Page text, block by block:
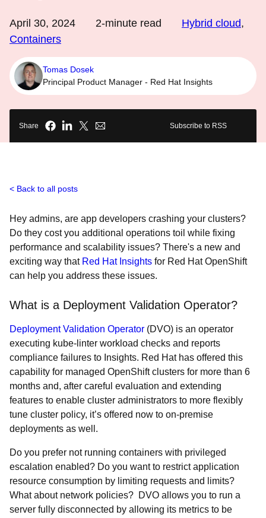
April 30, 2024 2-minute read Hybrid cloud,
Containers
Tomas Dosek
Principal Product Manager - Red Hat Insights
Share Subscribe to RSS
Back to all posts
Hey admins, are app developers crashing your clusters?
Do they cost you additional operations toil while fixing
performance and scalability issues? There's a new and
exciting way that Red Hat Insights for Red Hat OpenShift
can help you address these issues.
What is a Deployment Validation Operator?
Deployment Validation Operator (DVO) is an operator
executing kube-linter workload checks and reports
compliance failures to Insights. Red Hat has offered this
capability for managed OpenShift clusters for more than 6
months and, after careful evaluation and extending
features to enable cluster administrators to more flexibly
tune cluster policy, it’s offered now to on-premise
deployments as well.
Do you prefer not running containers with privileged
escalation enabled? Do you want to restrict application
resource consumption by limiting requests and limits?
What about network policies? DVO allows you to run a
server fully disconnected by allowing its metrics to be